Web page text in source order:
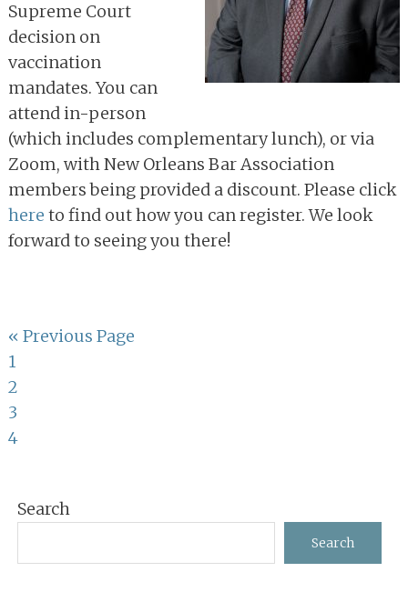
Supreme Court
decision on
vaccination
mandates. You can
attend in-person
(which includes complementary lunch), or via
Zoom, with New Orleans Bar Association
members being provided a discount. Please click
here to find out how you can register. We look
forward to seeing you there!
« Go
Previous Page
Page
1
Page
2
Page
3
Page
4
Primary
Sidebar
Search
Search